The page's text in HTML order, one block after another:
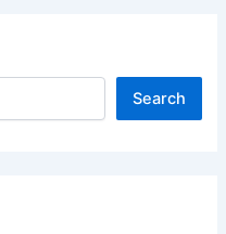
Search